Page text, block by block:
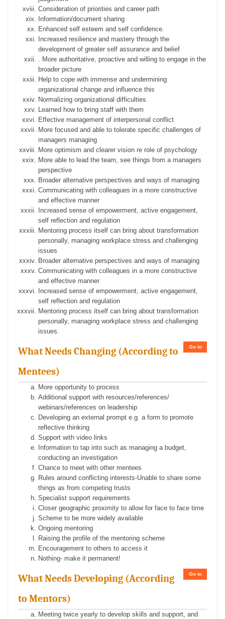
Consideration of priorities and career path
Information/document sharing
Enhanced self esteem and self confidence.
Increased resilience and mastery through the
development of greater self assurance and belief
. More authoritative, proactive and willing to engage in the
broader picture
Help to cope with immense and undermining
organizational change and influence this
Normalizing organizational difficulties
Learned how to bring staff with them
Effective management of interpersonal conflict
More focused and able to tolerate specific challenges of
managers managing
More optimism and clearer vision re role of psychology
More able to lead the team, see things from a managers
perspective
Broader alternative perspectives and ways of managing
Communicating with colleagues in a more constructive
and effective manner
Increased sense of empowerment, active engagement,
self reflection and regulation
Mentoring process itself can bring about transformation
personally, managing workplace stress and challenging
issues
Broader alternative perspectives and ways of managing
Communicating with colleagues in a more constructive
and effective manner
Increased sense of empowerment, active engagement,
self reflection and regulation
Mentoring process itself can bring about transformation
personally, managing workplace stress and challenging
issues.
Go to
What Needs Changing (According to
Mentees)
More opportunity to process
Additional support with resources/references/
webinars/references on leadership
Developing an external prompt e.g. a form to promote
reflective thinking
Support with video links
Information to tap into such as managing a budget,
conducting an investigation
Chance to meet with other mentees
Rules around conflicting interests-Unable to share some
things as from competing trusts
Specialist support requirements
Closer geographic proximity to allow for face to face time
Scheme to be more widely available
Ongoing mentoring
Raising the profile of the mentoring scheme
Encouragement to others to access it
Nothing- make it permanent!
Go to
What Needs Developing (According
to Mentors)
Meeting twice yearly to develop skills and support, and